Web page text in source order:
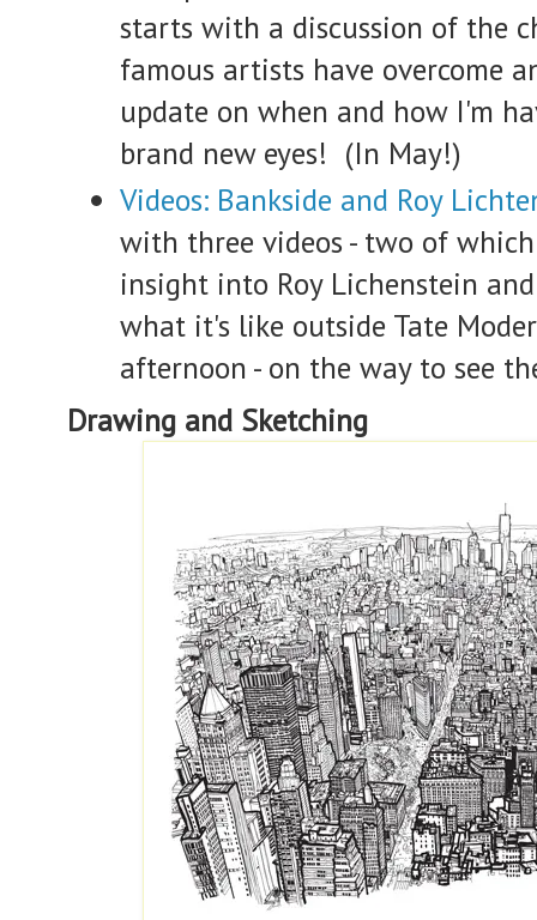
starts with a discussion of the
famous artists have overcome
update on when and how I'm
brand new eyes! (In May!)
Videos: Bankside and Roy
with three videos - two of
insight into Roy Lichenstein
what it's like outside Tate
afternoon - on the way to see
Drawing and Sketching